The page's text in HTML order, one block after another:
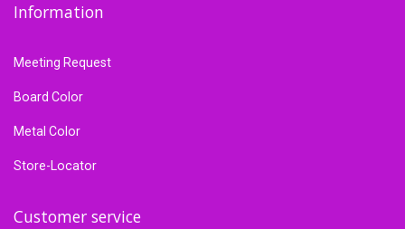
Information
Meeting Request
Board Color
Metal Color
Store-Locator
Customer service